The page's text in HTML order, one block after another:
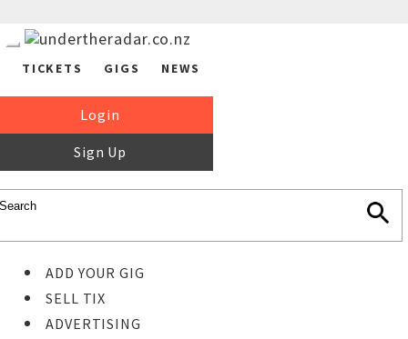
TICKETS GIGS NEWS
Login
Sign Up
ADD YOUR GIG
SELL TIX
ADVERTISING